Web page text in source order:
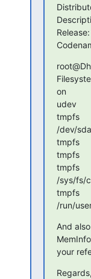
on
udev
tmpfs
/dev/
tmpfs
tmpfs
tmpfs
/sys/fs/
tmpfs
/run/
And
your
Regards,